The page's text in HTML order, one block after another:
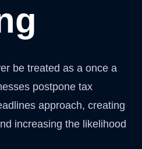
be treated as a once a
postpone tax
approach, creating
increasing the likelihood